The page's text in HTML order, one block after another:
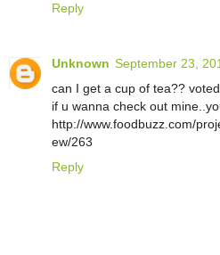
Reply
Unknown September 23,
can I get a cup of tea?? voted
if u wanna check out
http://www.foodbuzz.com/
ew/263
Reply